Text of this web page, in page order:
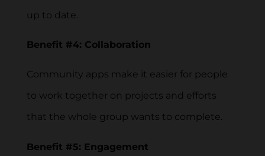
up to date.
Benefit #4: Collaboration
Community apps make it easier for people
to work together on projects and efforts
that the whole group wants to complete.
Benefit #5: Engagement